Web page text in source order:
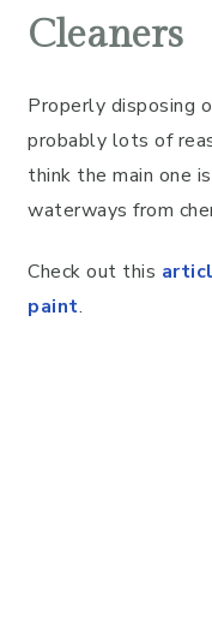
Cleaners
Properly disposing
probably lots of
think the main one
waterways from
Check out this
paint.